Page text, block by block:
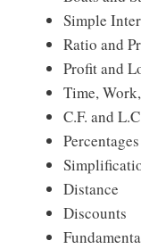
Simple
Ratio and
Profit and
Time, Work,
C.F. and
Percentages
Distance
Discounts